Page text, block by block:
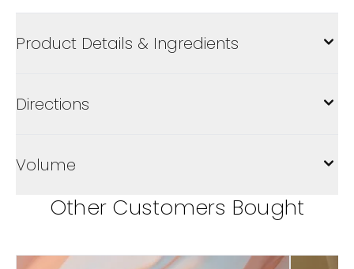
Product Details & Ingredients
Directions
Volume
Other Customers Bought